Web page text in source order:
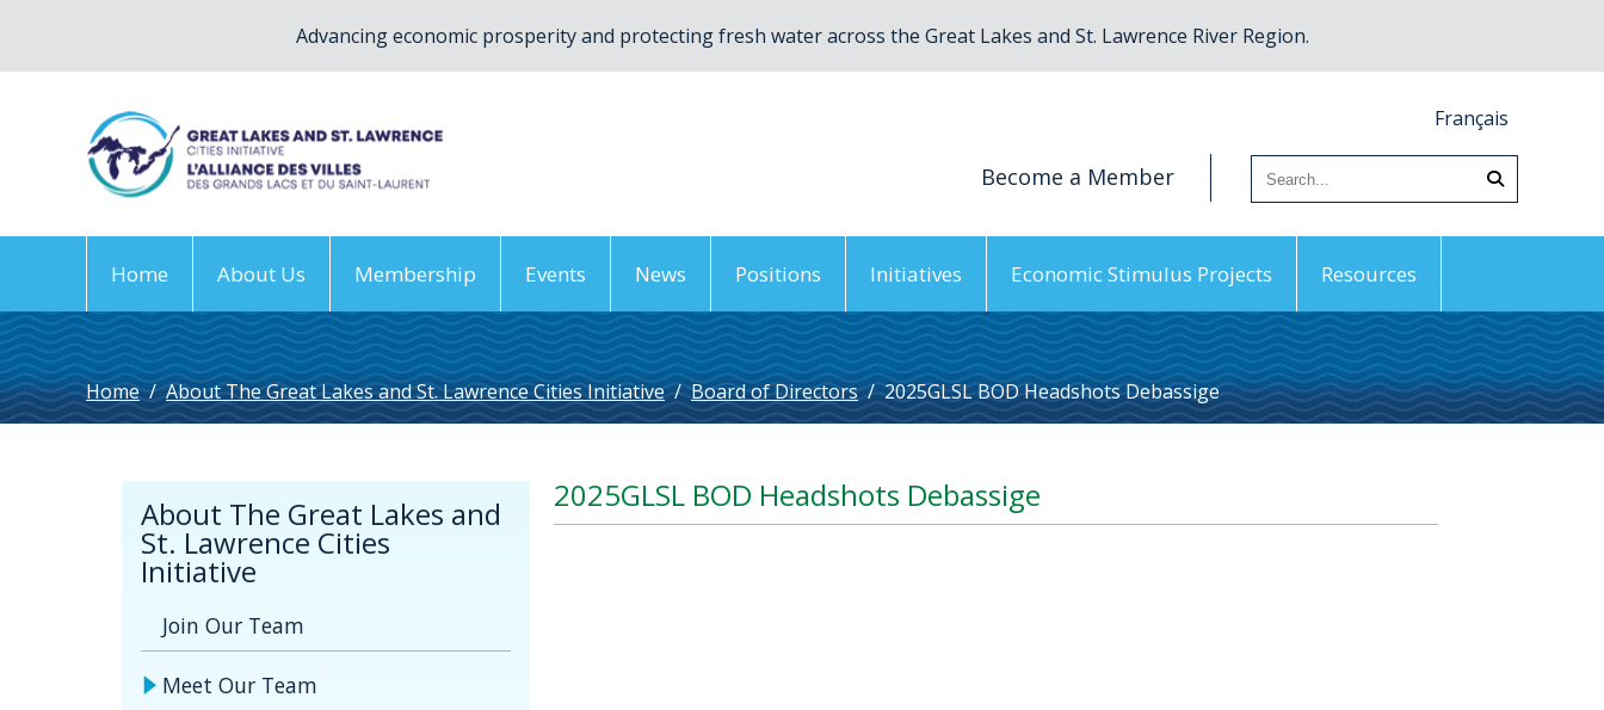
Advancing economic prosperity and protecting fresh water across the Great Lakes and St. Lawrence River Region.
Français
Become a Member
Home About Us Membership Events News Positions Initiatives Economic Stimulus Projects Resources
Home / About The Great Lakes and St. Lawrence Cities Initiative / Board of Directors / 2025GLSL BOD Headshots Debassige
About The Great Lakes and
St. Lawrence Cities
Initiative
Join Our Team
Meet Our Team
2025GLSL BOD Headshots Debassige